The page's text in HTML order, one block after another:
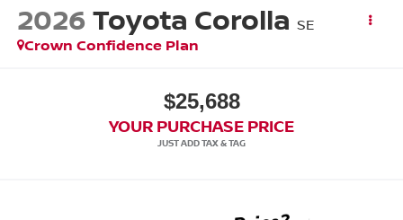
2026 Toyota Corolla SE
Crown Confidence Plan
$25,688
YOUR PURCHASE PRICE